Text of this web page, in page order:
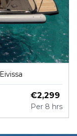
€2,299
Per 8 hrs